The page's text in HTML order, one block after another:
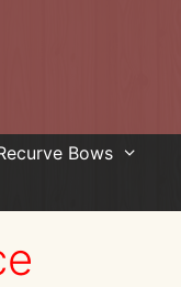
Bows